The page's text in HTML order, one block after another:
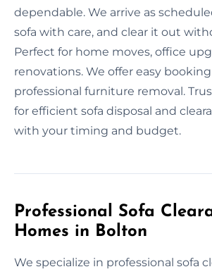
dependable. We arrive as
sofa with care, and clear it out
Perfect for home moves, office
renovations. We offer easy
professional furniture removal.
for efficient sofa disposal and
with your timing and budget.
Professional Sofa
Homes in Bolton
We specialize in professional sofa